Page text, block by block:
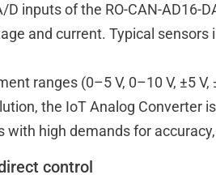
inputs of the RO-CAN-AD16-
and current. Typical
ranges (0–5 V, 0–10 V, ±5 V,
the IoT Analog Converter
high demands for
control